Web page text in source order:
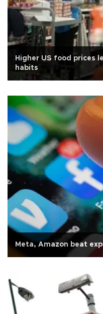
Higher US food prices
habits
Meta, Amazon beat